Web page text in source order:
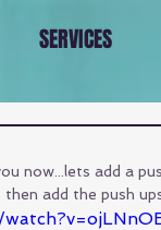
SERVICES
now...lets add a
add the push